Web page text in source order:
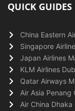
QUICK GUIDES
China Eastern
Singapore
Japan Airlines
KLM Airlines
Qatar Airways
Air Asia Penang
Air China